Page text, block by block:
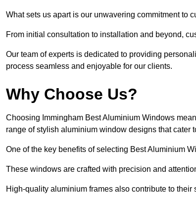
What sets us apart is our unwavering commitment to
From initial consultation to installation and beyond,
Our team of experts is dedicated to providing
process seamless and enjoyable for our clients.
Why Choose Us?
Choosing Immingham Best Aluminium Windows
range of stylish aluminium window designs that cater
One of the key benefits of selecting Best Aluminium
These windows are crafted with precision and
High-quality aluminium frames also contribute to